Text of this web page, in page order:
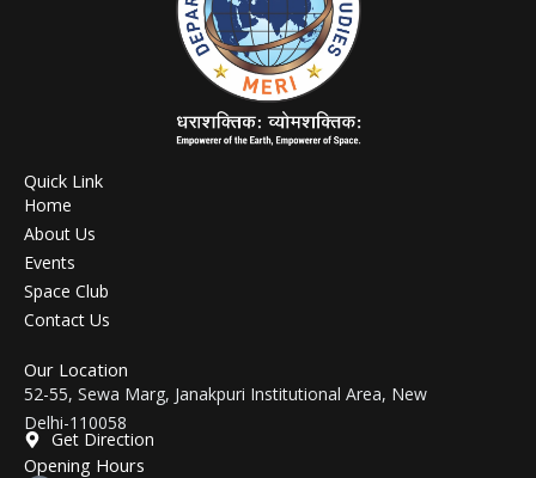
Quick Link
Home
About Us
Events
Space Club
Contact Us
Our Location
52-55, Sewa Marg, Janakpuri Institutional Area, New
Delhi-110058
Get Direction
Opening Hours